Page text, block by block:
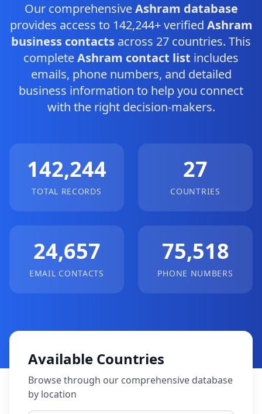
Our comprehensiveAshram database
provides access to 142,244+ verified Ashram
business contacts across 27 countries. This
completeAshram contact list includes
emails, phone numbers, and detailed
business information to help you connect
with the right decision-makers.
142,244
TOTAL RECORDS
27
COUNTRIES
24,657
EMAIL CONTACTS
75,518
PHONE NUMBERS
Available Countries
Browse through our comprehensive database
by location